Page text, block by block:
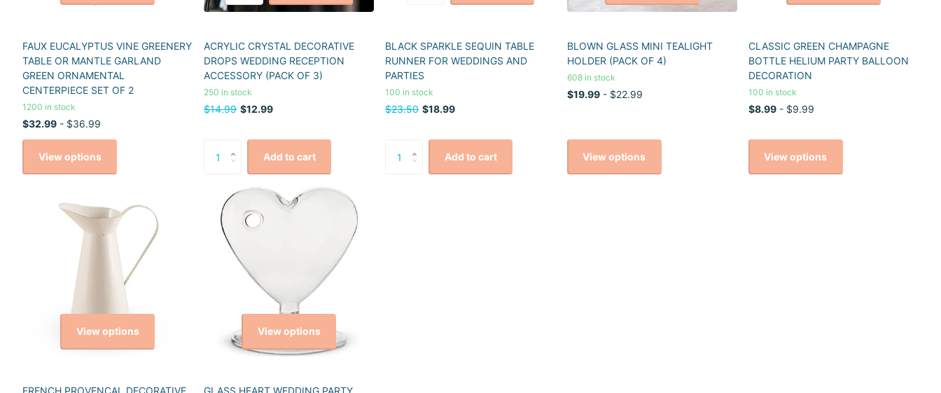
FAUX EUCALYPTUS VINE GREENERY
TABLE OR MANTLE GARLAND
GREEN ORNAMENTAL
CENTERPIECE SET OF 2
1200 in stock
$32.99 - $36.99
View options
ACRYLIC CRYSTAL DECORATIVE
DROPS WEDDING RECEPTION
ACCESSORY (PACK OF 3)
250 in stock
$14.99 $12.99
Add to cart
BLACK SPARKLE SEQUIN TABLE
RUNNER FOR WEDDINGS AND
PARTIES
100 in stock
$23.50 $18.99
Add to cart
BLOWN GLASS MINI TEALIGHT
HOLDER (PACK OF 4)
608 in stock
$19.99- $22.99
View options
CLASSIC GREEN CHAMPAGNE
BOTTLE HELIUM PARTY BALLOON
DECORATION
100 in stock
$8.99- $9.99
View options
View options
FRENCH PROVENCAL DECORATIVE
View options
GLASS HEART WEDDING PARTY